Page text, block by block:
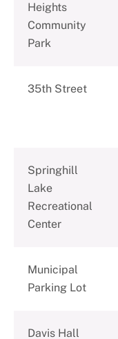
Heights
Community
Park
35th Street
Springhill
Lake
Recreational
Center
Municipal
Parking Lot
Davis Hall